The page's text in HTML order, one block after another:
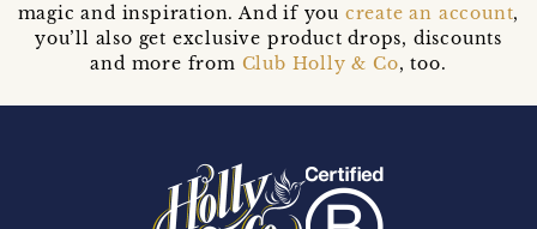
magic and inspiration. And if you create an account,
you’ll also get exclusive product drops, discounts
and more from Club Holly & Co, too.